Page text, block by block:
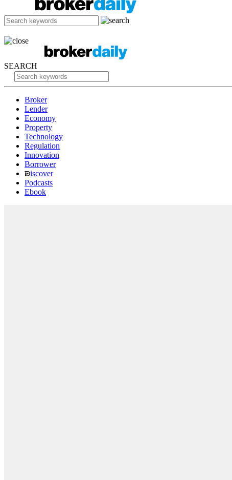
SEARCH
Broker
Lender
Economy
Property
Technology
Regulation
Innovation
Borrower
iscover
Podcasts
Ebook